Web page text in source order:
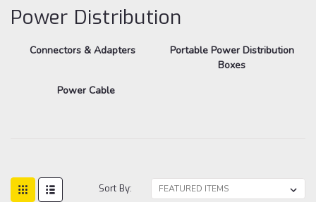
Power Distribution
Connectors & Adapters
Portable Power Distribution
Boxes
Power Cable
Sort By: